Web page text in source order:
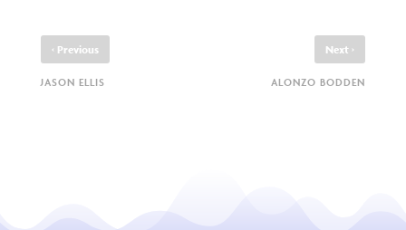
‹ Previous
JASON ELLIS
Next ›
ALONZO BODDEN